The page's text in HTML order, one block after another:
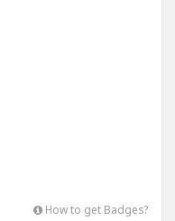
How to get Badges?